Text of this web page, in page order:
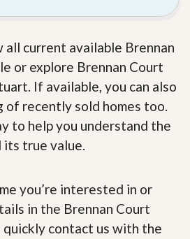
all current available Brennan
or explore Brennan Court
If available, you can also
of recently sold homes too.
to help you understand the
true value.
you’re interested in or
in the Brennan Court
quickly contact us with the